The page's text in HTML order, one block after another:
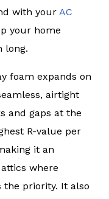
with your AC
your home
long.
foam expands on
airtight
and gaps at the
R-value per
it an
where
priority. It also